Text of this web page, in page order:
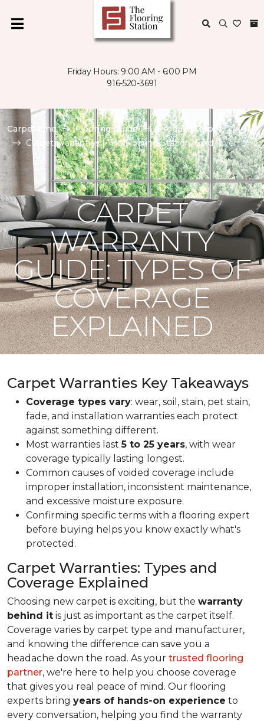
Friday Hours: 9:00 AM - 6:00 PM
916-520-3691
Carpet One Flooring Guide
Product Carpet
Carpet Warranties | The Flooring Station, Gold River
CARPET
WARRANTY
GUIDE: TYPES OF
COVERAGE
EXPLAINED
Carpet Warranties Key Takeaways
Coverage types vary: wear, soil, stain, pet stain,
fade, and installation warranties each protect
against something different.
Most warranties last5 to 25 years, with wear
coverage typically lasting longest.
Common causes of voided coverage include
improper installation, inconsistent maintenance,
and excessive moisture exposure.
Confirming specific terms with a flooring expert
before buying helps you know exactly what's
protected.
Carpet Warranties: Types and
Coverage Explained
Choosing new carpet is exciting, but the warranty
behind it is just as important as the carpet itself.
Coverage varies by carpet type and manufacturer,
and knowing the difference can save you a
headache down the road. As your trusted flooring
partner, we're here to help you choose coverage
that gives you real peace of mind. Our flooring
experts bring years of hands-on experience to
every conversation, helping you find the warranty